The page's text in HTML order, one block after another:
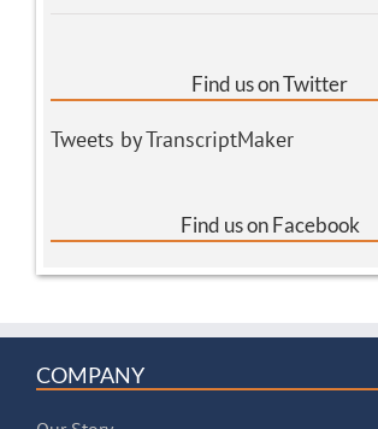
Find us on Twitter
Tweets by TranscriptMaker
Find us on Facebook
COMPANY